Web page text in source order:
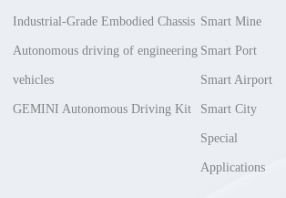
Industrial-Grade Embodied Chassis
Autonomous driving of engineering
vehicles
GEMINI Autonomous Driving Kit
Smart Mine
Smart Port
Smart Airport
Smart City
Special
Applications